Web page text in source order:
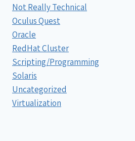
Not Really Technical
Oculus Quest
Oracle
RedHat Cluster
Scripting/Programming
Solaris
Uncategorized
Virtualization